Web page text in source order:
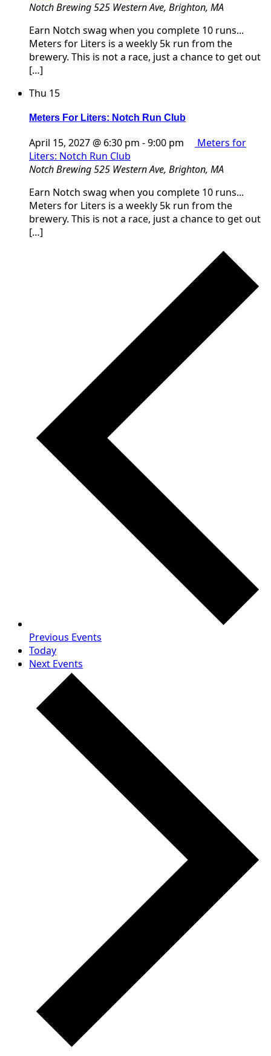
Notch Brewing525 Western Ave, Brighton, MA
Earn Notch swag when you complete 10 runs...
Meters for Liters is a weekly 5k run from the
brewery. This is not a race, just a chance to get out
[…]
Thu 15
Meters For Liters: Notch Run Club
April 15, 2027 @ 6:30 pm -9:00 pm
Meters for
Liters: Notch Run Club
Notch Brewing525 Western Ave, Brighton, MA
Earn Notch swag when you complete 10 runs...
Meters for Liters is a weekly 5k run from the
brewery. This is not a race, just a chance to get out
[…]
Previous Events
Today
Next Events